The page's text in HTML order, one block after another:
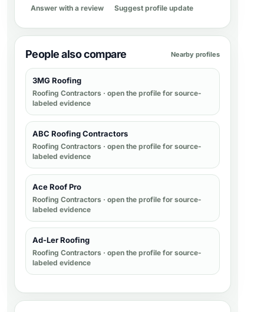
Answer with a review Suggest profile update
People also compare Nearby profiles
3MG Roofing
Roofing Contractors · open the profile for source-
labeled evidence
ABC Roofing Contractors
Roofing Contractors · open the profile for source-
labeled evidence
Ace Roof Pro
Roofing Contractors · open the profile for source-
labeled evidence
Ad-Ler Roofing
Roofing Contractors · open the profile for source-
labeled evidence